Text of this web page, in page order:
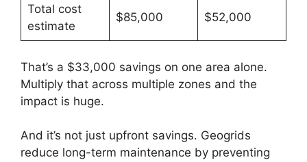
Total cost
estimate
$85,000 $52,000
That’s a $33,000 savings on one area alone.
Multiply that across multiple zones and the
impact is huge.
And it’s not just upfront savings. Geogrids
reduce long-term maintenance by preventing